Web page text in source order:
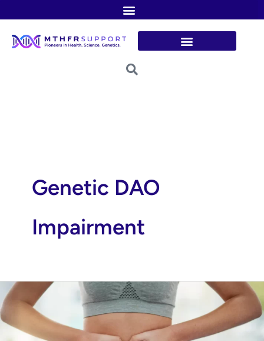
content
Genetic DAO
Impairment
Histamine
and
Gut